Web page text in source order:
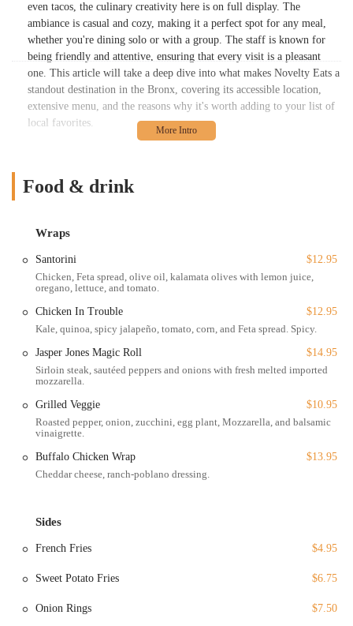
even tacos, the culinary creativity here is on full display. The
ambiance is casual and cozy, making it a perfect spot for any meal,
whether you're dining solo or with a group. The staff is known for
being friendly and attentive, ensuring that every visit is a pleasant
one. This article will take a deep dive into what makes Novelty Eats a
standout destination in the Bronx, covering its accessible location,
extensive menu, and the reasons why it's worth adding to your list of
local favorites.
surrounding neighborhoods. For those traveling by car, public
is evident with a wheelchair-accessible entrance, restroom, and
experience.
While a major portion of their business is focused on delivery and
takeout, the dine-in experience is described as welcoming and clean.
selection, provides a relaxing environment to enjoy your meal. The
restaurant is also noted for being family-friendly, with options for
kids and an accommodating space for groups. This blend of
accessibility, comfortable ambiance, and a convenient location makes
Novelty Eats a practical and appealing choice for a wide range of
customers.
Delivery and Takeout: Enjoy the full menu of Novelty Eats from
Dine-in: The restaurant offers seating for a casual, relaxing on-site
dining experience.
throughout the day, providing a fantastic option for any time of
day, from morning cravings to late-night dinners.
Food & drink
Wraps
Santorini
$12.95
Chicken, Feta spread, olive oil, kalamata olives with lemon juice,
oregano, lettuce, and tomato.
Chicken In Trouble
$12.95
Kale, quinoa, spicy jalapeño, tomato, corn, and Feta spread. Spicy.
Jasper Jones Magic Roll
$14.95
Sirloin steak, sautéed peppers and onions with fresh melted imported
mozzarella.
Grilled Veggie
$10.95
Roasted pepper, onion, zucchini, egg plant, Mozzarella, and balsamic
vinaigrette.
Buffalo Chicken Wrap
$13.95
Cheddar cheese, ranch-poblano dressing.
Sides
French Fries $4.95
Sweet Potato Fries $6.75
Onion Rings $7.50